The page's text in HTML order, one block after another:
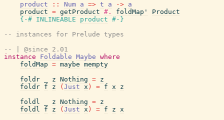
product
:: Num a => t a -> a
product = getProduct #. foldMap'
Product
{-# INLINEABLE
product #-}
-- instances for Prelude types
-- | @since 2.01
instance
Foldable Maybe where
foldMap = maybe mempty
foldr
z Nothing = z
foldr f z ( Just x ) = f x
z
foldl
z Nothing = z
foldl
f z ( Just x ) = f z x